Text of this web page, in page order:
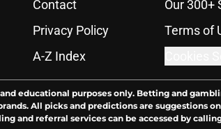
Contact Our 300+
Privacy Policy Terms of
A-Z Index
educational purposes only. Betting and
All picks and predictions are suggestions
and referral services can be accessed by calling